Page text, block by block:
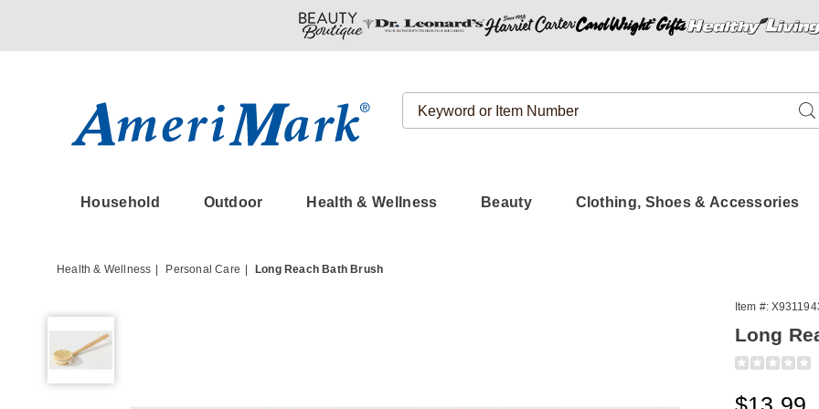
Search
Catalog
Household Outdoor Health & Wellness Beauty Clothing, Shoes & Accessories
Health & Wellness Personal Care Long Reach Bath Brush
Item #:
Long
https://
reach-
Sale